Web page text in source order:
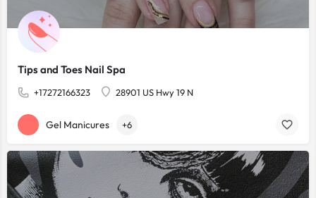
Tips and Toes Nail Spa
+17272166323 28901 US Hwy 19 N
Gel Manicures +6